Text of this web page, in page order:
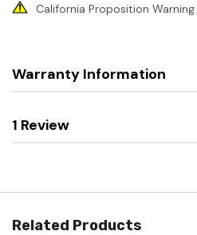
California Proposition Warning
Warranty Information
1 Review
Related Products